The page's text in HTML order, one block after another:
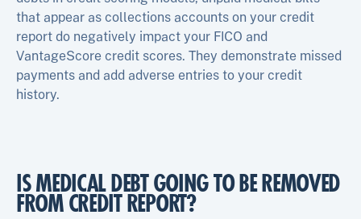
that appear as collections accounts on your credit
report do negatively impact your FICO and
VantageScore credit scores. They demonstrate missed
payments and add adverse entries to your credit
history.
IS MEDICAL DEBT GOING TO BE REMOVED
FROM CREDIT REPORT?